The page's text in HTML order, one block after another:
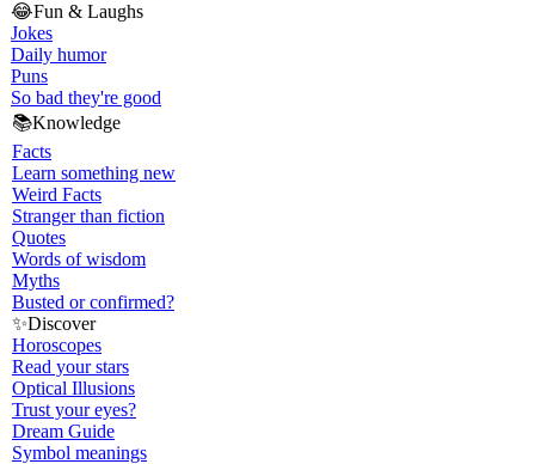
😂Fun & Laughs
Jokes
Daily humor
Puns
So bad they're good
📚Knowledge
Facts
Learn something new
Weird Facts
Stranger than fiction
Quotes
Words of wisdom
Myths
Busted or confirmed?
✨Discover
Horoscopes
Read your stars
Optical Illusions
Trust your eyes?
Dream Guide
Symbol meanings